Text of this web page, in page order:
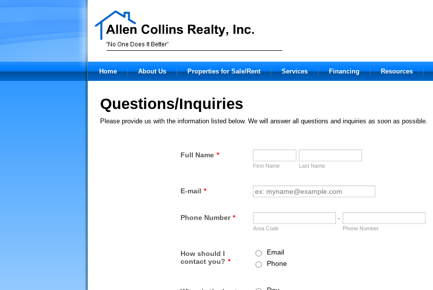
Home About Us Properties for Sale/Rent Services Financing Resources
Questions/Inquiries
Please provide us with the information listed below. We will answer all questions and inquiries as soon as possible.